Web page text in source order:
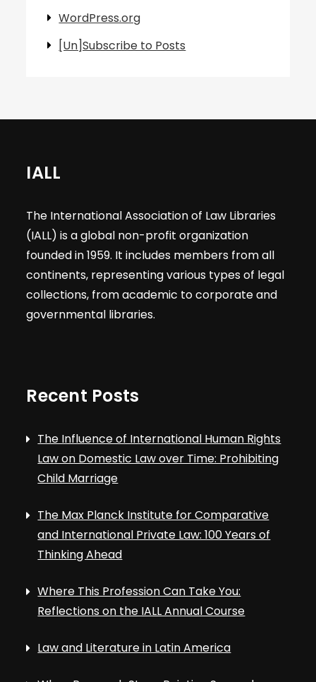
WordPress.org
[Un]Subscribe to Posts
IALL
The International Association of Law Libraries
(IALL) is a global non-profit organization
founded in 1959. It includes members from all
continents, representing various types of legal
collections, from academic to corporate and
governmental libraries.
Recent Posts
The Influence of International Human Rights
Law on Domestic Law over Time: Prohibiting
Child Marriage
The Max Planck Institute for Comparative
and International Private Law: 100 Years of
Thinking Ahead
Where This Profession Can Take You:
Reflections on the IALL Annual Course
Law and Literature in Latin America